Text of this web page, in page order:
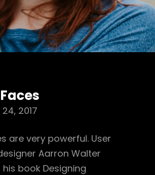
2017
are very powerful. User
Aarron Walter
book Designing